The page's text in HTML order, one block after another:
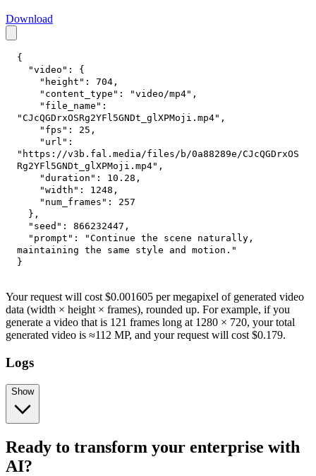
Download
{
"video" :
{
"height" : 704 ,
"content_type" : "video/mp4" ,
"file_name" :
"CJcQGDrxOSRg2YFl5GNDt_glXPMoji.mp4" ,
"fps" : 25 ,
"url" :
"https://v3b.fal.media/files/b/0a88289e/CJcQGDrxOS
Rg2YFl5GNDt_glXPMoji.mp4" ,
"duration" : 10.28 ,
"width" : 1248 ,
"num_frames" :
257
} ,
"seed" : 866232447 ,
"prompt" :
"Continue the scene naturally,
maintaining the same style and motion."
}
Your request will cost $0.001605 per megapixel of generated video
data (width × height × frames), rounded up. For example, if you
generate a video that is 121 frames long at 1280 × 720, your total
generated video is ≈112 MP, and your request will cost $0.179.
Logs
Show
Ready to transform your enterprise with
AI?